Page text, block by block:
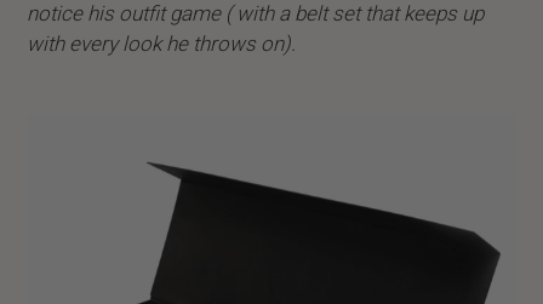
notice his outfit game ( with a belt set that keeps up
with every look he throws on).